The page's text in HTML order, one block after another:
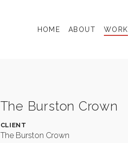
HOME ABOUT WORK
The Burston Crown
CLIENT
The Burston Crown